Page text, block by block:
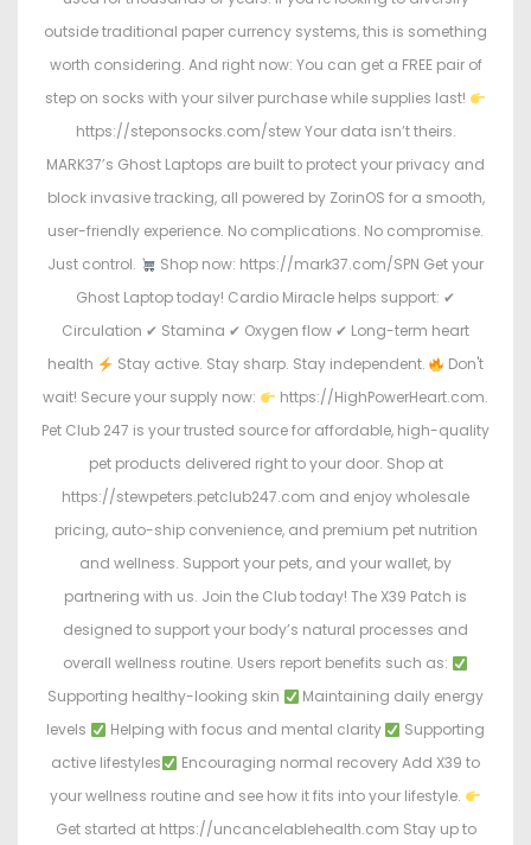
outside traditional paper currency systems, this is something
worth considering. And right now: You can get a FREE pair of
step on socks with your silver purchase while supplies last!
https://steponsocks.com/stew Your data isn’t theirs.
MARK37’s Ghost Laptops are built to protect your privacy and
block invasive tracking, all powered by ZorinOS for a smooth,
user-friendly experience. No complications. No compromise.
Just control.
Shop now: https://mark37.com/SPN Get your
Ghost Laptop today! Cardio Miracle helps support: ✔
Circulation ✔ Stamina ✔ Oxygen flow ✔ Long-term heart
health
Stay active. Stay sharp. Stay independent.
Don't
wait! Secure your supply now:
https://HighPowerHeart.com.
Pet Club 247 is your trusted source for affordable, high-quality
pet products delivered right to your door. Shop at
https://stewpeters.petclub247.com and enjoy wholesale
pricing, auto-ship convenience, and premium pet nutrition
and wellness. Support your pets, and your wallet, by
partnering with us. Join the Club today! The X39 Patch is
designed to support your body’s natural processes and
overall wellness routine. Users report benefits such as:
Supporting healthy-looking skin
Maintaining daily energy
levels
Helping with focus and mental clarity
Supporting
active lifestyles
Encouraging normal recovery Add X39 to
your wellness routine and see how it fits into your lifestyle.
Get started at https://uncancelablehealth.com Stay up to